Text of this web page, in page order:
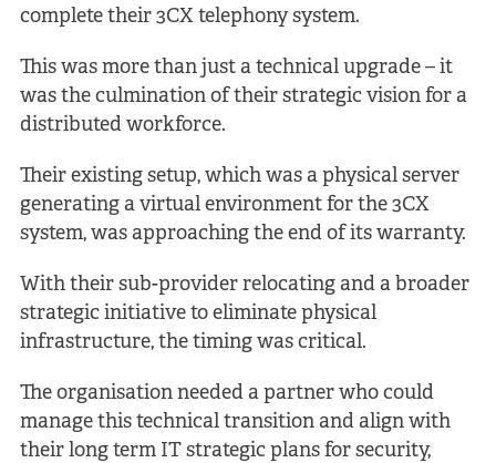
complete their 3CX telephony system.
This was more than just a technical upgrade – it
was the culmination of their strategic vision for a
distributed workforce.
Their existing setup, which was a physical server
generating a virtual environment for the 3CX
system, was approaching the end of its warranty.
With their sub-provider relocating and a broader
strategic initiative to eliminate physical
infrastructure, the timing was critical.
The organisation needed a partner who could
manage this technical transition and align with
their long term IT strategic plans for security,